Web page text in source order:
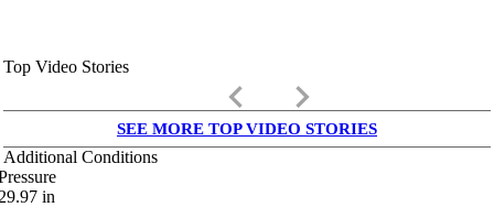
Top Video Stories
keyboard_arrow_left keyboard_arrow_right
SEE MORE TOP VIDEO STORIES
Additional Conditions
in